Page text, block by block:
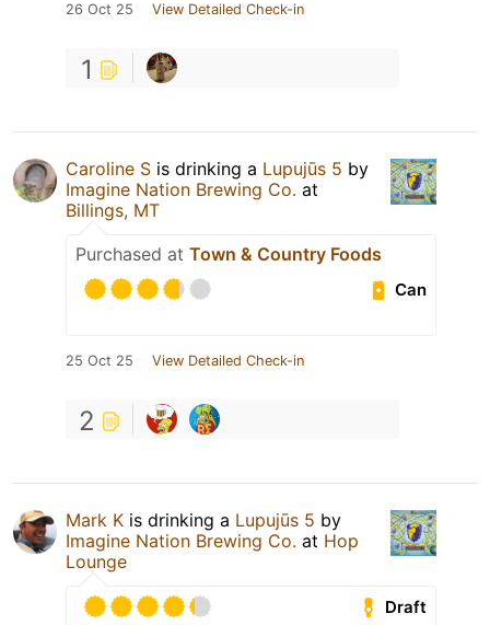
26 Oct 25 View Detailed Check-in
1
Caroline S is drinking a Lupujūs 5 by
Imagine Nation Brewing Co. at
Billings, MT
Purchased at Town & Country Foods
Can
25 Oct 25 View Detailed Check-in
2
Mark K is drinking a Lupujūs 5 by
Imagine Nation Brewing Co. at Hop
Lounge
Draft